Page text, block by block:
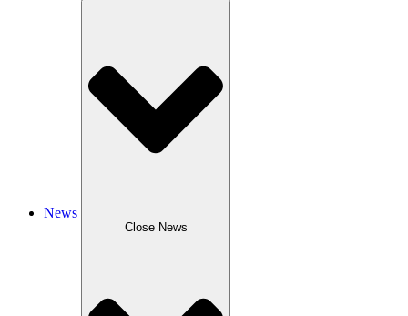
News
Close News